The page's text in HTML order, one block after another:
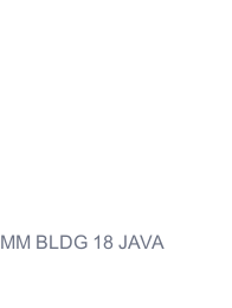
BLDG 18 JAVA